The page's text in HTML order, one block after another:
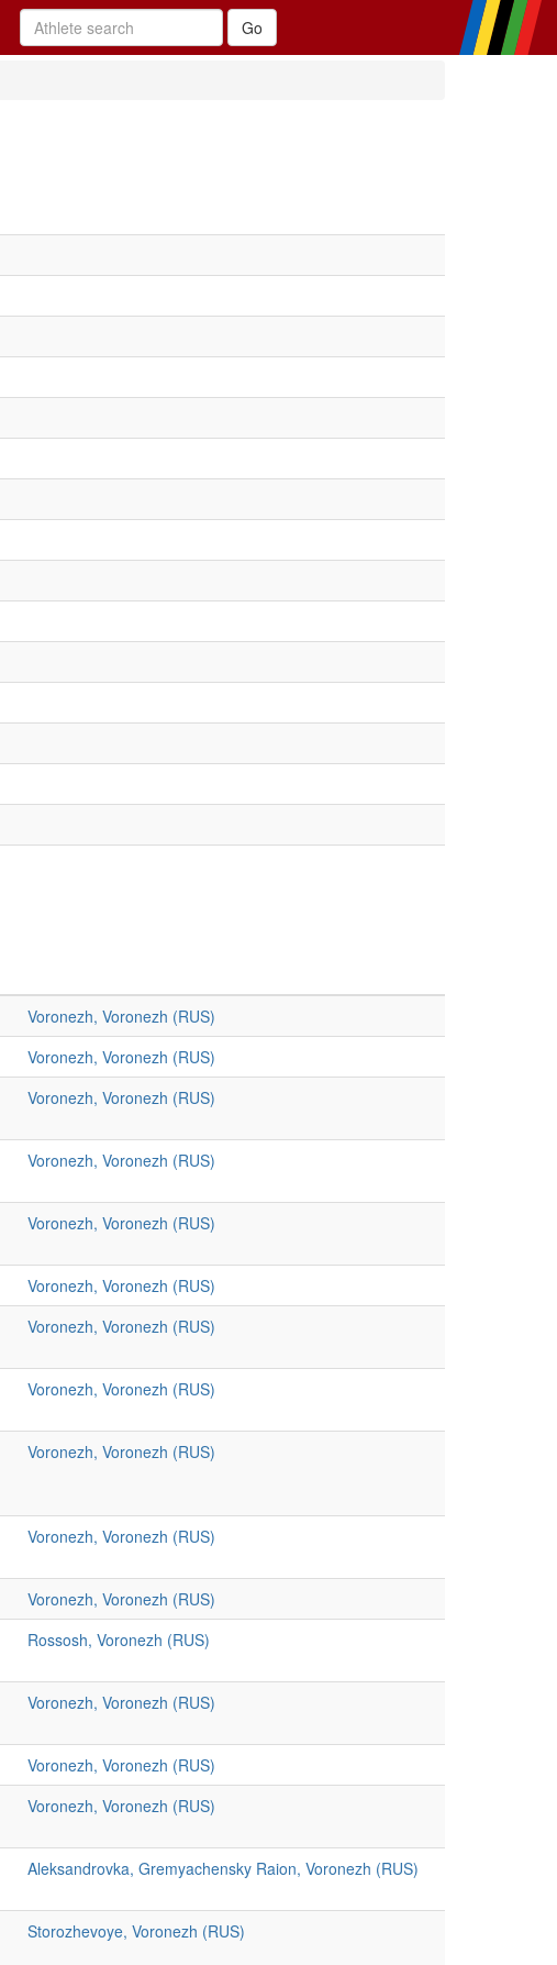
Voronezh, Voronezh (RUS)
Voronezh, Voronezh (RUS)
Voronezh, Voronezh (RUS)
Voronezh, Voronezh (RUS)
Voronezh, Voronezh (RUS)
Voronezh, Voronezh (RUS)
Voronezh, Voronezh (RUS)
Voronezh, Voronezh (RUS)
Voronezh, Voronezh (RUS)
Voronezh, Voronezh (RUS)
Voronezh, Voronezh (RUS)
Rossosh, Voronezh (RUS)
Voronezh, Voronezh (RUS)
Voronezh, Voronezh (RUS)
Voronezh, Voronezh (RUS)
Aleksandrovka, Gremyachensky Raion, Voronezh (RUS)
Storozhevoye, Voronezh (RUS)